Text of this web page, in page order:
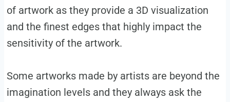
of artwork as they provide a 3D visualization
and the finest edges that highly impact the
sensitivity of the artwork.
Some artworks made by artists are beyond the
imagination levels and they always ask the